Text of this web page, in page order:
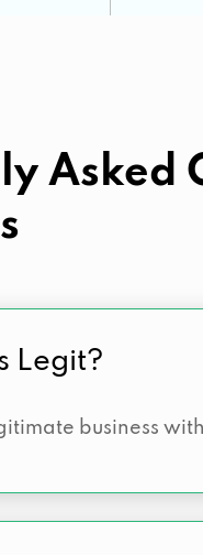
Asked
Legit?
business